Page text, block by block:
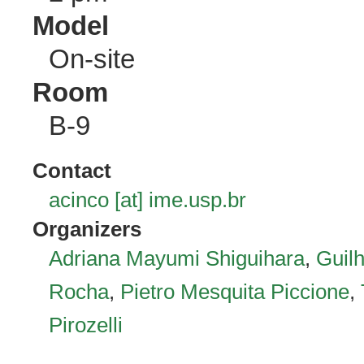
Model
On-site
Room
B-9
Contact
acinco [at] ime.usp.br
Organizers
Adriana Mayumi Shiguihara,
Rocha, Pietro Mesquita Piccione,
Pirozelli